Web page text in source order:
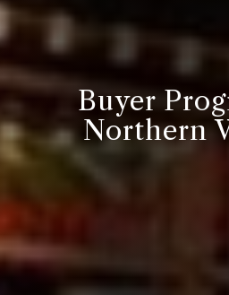
Buyer
Northern